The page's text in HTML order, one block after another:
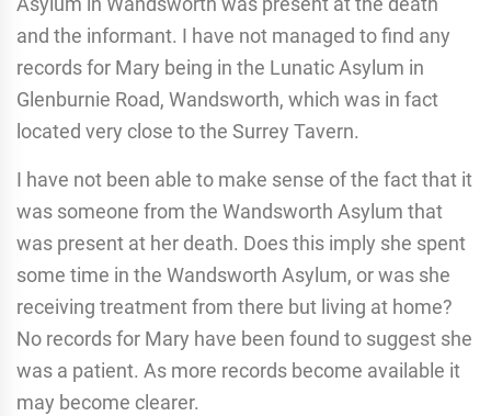
and the informant. I have not managed to find any
records for Mary being in the Lunatic Asylum in
Glenburnie Road, Wandsworth, which was in fact
located very close to the Surrey Tavern.
I have not been able to make sense of the fact that it
was someone from the Wandsworth Asylum that
was present at her death. Does this imply she spent
some time in the Wandsworth Asylum, or was she
receiving treatment from there but living at home?
No records for Mary have been found to suggest she
was a patient. As more records become available it
may become clearer.